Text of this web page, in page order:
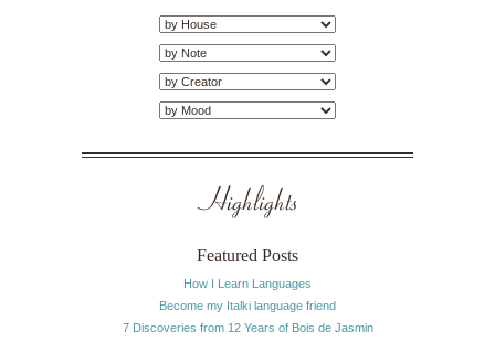
Highlights
Featured Posts
How I Learn Languages
Become my Italki language friend
7 Discoveries from 12 Years of Bois de Jasmin